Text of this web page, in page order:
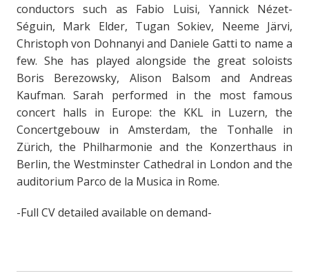
conductors such as Fabio Luisi, Yannick Nézet-
Séguin, Mark Elder, Tugan Sokiev, Neeme Järvi,
Christoph von Dohnanyi and Daniele Gatti to name a
few. She has played alongside the great soloists
Boris Berezowsky, Alison Balsom and Andreas
Kaufman. Sarah performed in the most famous
concert halls in Europe: the KKL in Luzern, the
Concertgebouw in Amsterdam, the Tonhalle in
Zürich, the Philharmonie and the Konzerthaus in
Berlin, the Westminster Cathedral in London and the
auditorium Parco de la Musica in Rome.
-Full CV detailed available on demand-